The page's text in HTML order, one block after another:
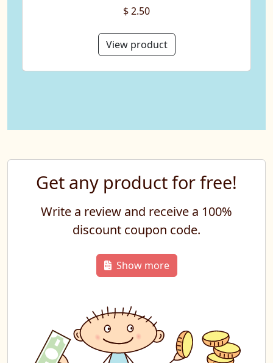
$ 2.50
View product
Get any product for free!
Write a review and receive a 100%
discount coupon code.
Show more